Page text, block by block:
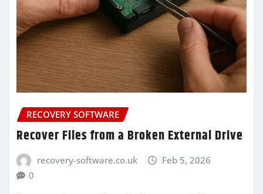
RECOVERY SOFTWARE
Recover Files from a Broken External Drive
recovery-software.co.uk
Feb 5, 2026
0